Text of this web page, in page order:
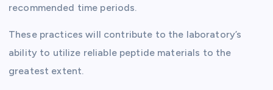
recommended time periods.
These practices will contribute to the laboratory’s
ability to utilize reliable peptide materials to the
greatest extent.